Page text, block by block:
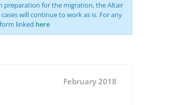
preparation for the migration, the Altair
will continue to work as is. For any
linked here
February 2018